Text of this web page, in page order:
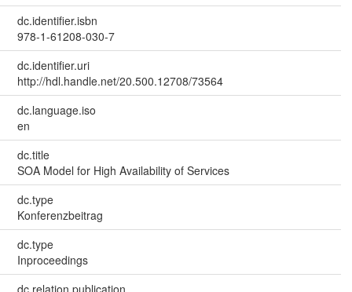
dc.identifier.isbn
978-1-61208-030-7
dc.identifier.uri
http://hdl.handle.net/20.500.12708/73564
dc.language.iso
en
dc.title
SOA Model for High Availability of Services
dc.type
Konferenzbeitrag
dc.type
Inproceedings
dc.relation.publication